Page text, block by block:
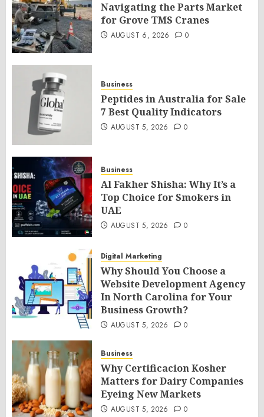
Navigating the Parts Market
for Grove TMS Cranes
AUGUST 6, 2026 0
Business
Peptides in Australia for Sale
7 Best Quality Indicators
AUGUST 5, 2026 0
Business
Al Fakher Shisha: Why It’s a
Top Choice for Smokers in
UAE
AUGUST 5, 2026 0
Digital Marketing
Why Should You Choose a
Website Development Agency
In North Carolina for Your
Business Growth?
AUGUST 5, 2026 0
Business
Why Certificacion Kosher
Matters for Dairy Companies
Eyeing New Markets
AUGUST 5, 2026 0